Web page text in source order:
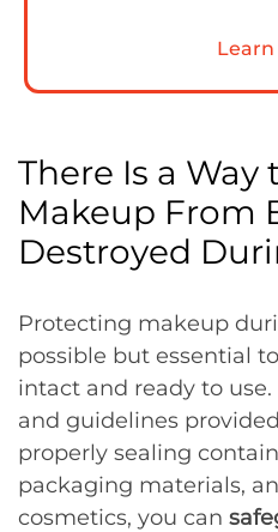
There Is a Way
Makeup From
Destroyed
Protecting makeup
possible but essential
intact and ready to
and guidelines
properly sealing
packaging materials,
cosmetics, you can